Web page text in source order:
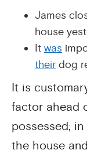
James
house
It was
their dog
It is
factor ahead
possessed;
the house